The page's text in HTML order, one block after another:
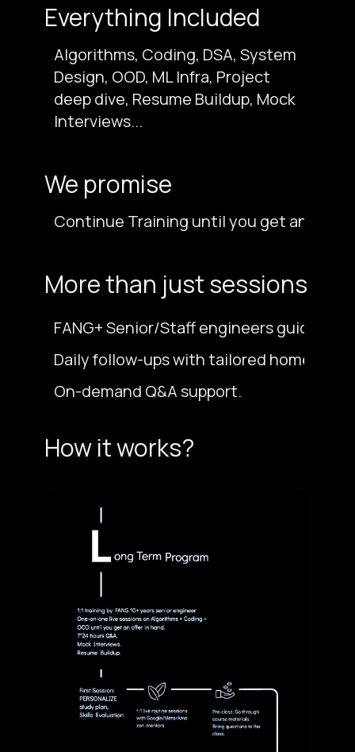
Everything Included
Algorithms, Coding, DSA, System
Design, OOD, ML Infra, Project
deep dive, Resume Buildup, Mock
Interviews...
We promise
Continue Training until you get an offer
More than just sessions
FANG+ Senior/Staff engineers guide
Daily follow-ups with tailored homework
On-demand Q&A support.
How it works?